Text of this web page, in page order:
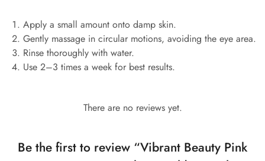
Apply a small amount onto damp skin.
Gently massage in circular motions, avoiding the eye area.
Rinse thoroughly with water.
Use 2–3 times a week for best results.
There are no reviews yet.
Be the first to review “Vibrant Beauty Pink